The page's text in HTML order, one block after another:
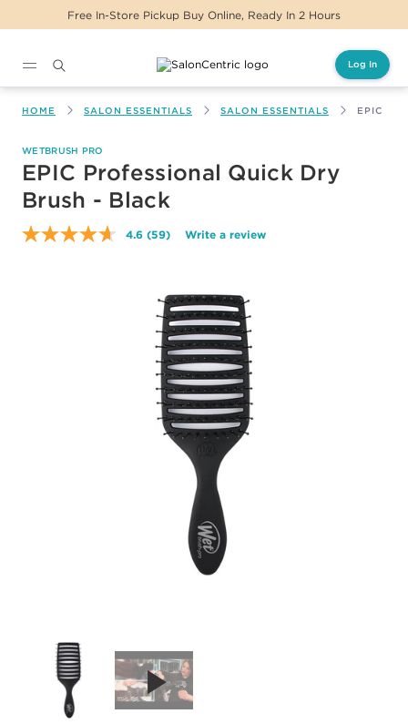
Free In-Store Pickup Buy Online, Ready In 2 Hours
Log In
HOME SALON ESSENTIALS SALON ESSENTIALS EPIC
WETBRUSH PRO
EPIC Professional Quick Dry
Brush - Black
4.6 Read
page
link.
(59) Write a review